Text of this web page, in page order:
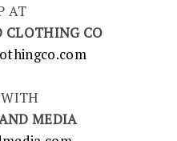
AT
CLOTHING CO
MEDIA